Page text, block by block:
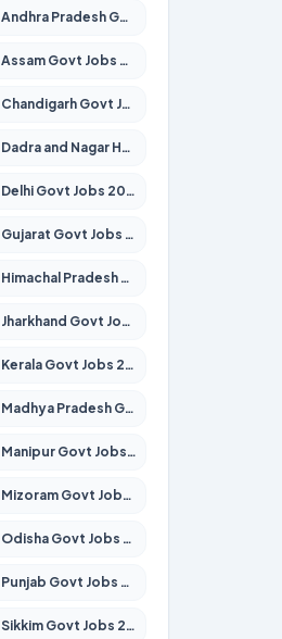
Andhra Pradesh Govt Jobs 2026 – Apply for 1591 Posts
Assam Govt Jobs 2026 – Apply for 2254 Posts
Chandigarh Govt Jobs 2026 – Apply for 7277 Posts
Dadra and Nagar Haveli Govt Jobs 2026 – Apply Online
Delhi Govt Jobs 2026 – Apply Online
Gujarat Govt Jobs 2026 – Apply for 391 Posts
Himachal Pradesh Govt Jobs 2026 – Apply for 2291 Posts
Jharkhand Govt Jobs 2026 – Apply for 2120 Posts
Kerala Govt Jobs 2026 – Apply for 8562 Posts
Madhya Pradesh Govt Jobs 2026 – Apply for 3491 Posts
Manipur Govt Jobs 2026 – Apply for 1281 Posts
Mizoram Govt Jobs 2026 – Apply for 1358 Posts
Odisha Govt Jobs 2026 – Apply for 8762 Posts
Punjab Govt Jobs 2026 – Apply for 4134 Posts
Sikkim Govt Jobs 2026 – Apply for 1400 Posts